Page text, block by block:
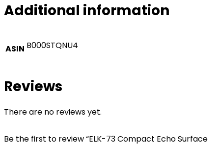
Additional information
ASIN B000STQNU4
Reviews
There are no reviews yet.
Be the first to review “ELK-73 Compact Echo Surface